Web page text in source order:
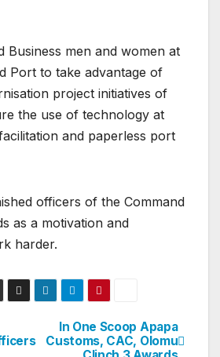
Business men and women at
Port to take advantage of
project initiatives of
the use of technology at
and paperless port
officers of the Command
as a motivation and
harder.
In One Scoop Apapa
Customs, CAC, Olomu